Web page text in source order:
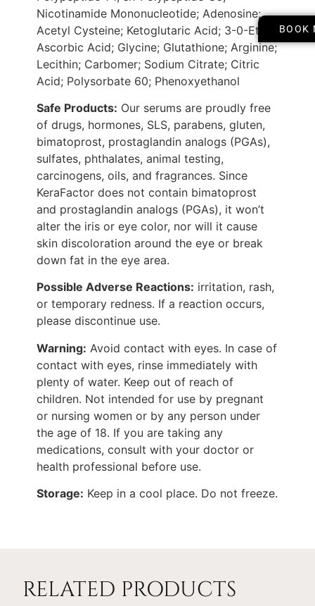
BOOK
Nicotinamide Mononucleotide; Adenosine;
Acetyl Cysteine; Ketoglutaric Acid; 3-0-Ethyl
Ascorbic Acid; Glycine; Glutathione; Arginine;
Lecithin; Carbomer; Sodium Citrate; Citric
Acid; Polysorbate 60; Phenoxyethanol
Safe Products: Our serums are proudly free
of drugs, hormones, SLS, parabens, gluten,
bimatoprost, prostaglandin analogs (PGAs),
sulfates, phthalates, animal testing,
carcinogens, oils, and fragrances. Since
KeraFactor does not contain bimatoprost
and prostaglandin analogs (PGAs), it won’t
alter the iris or eye color, nor will it cause
skin discoloration around the eye or break
down fat in the eye area.
Possible Adverse Reactions: irritation, rash,
or temporary redness. If a reaction occurs,
please discontinue use.
Warning: Avoid contact with eyes. In case of
contact with eyes, rinse immediately with
plenty of water. Keep out of reach of
children. Not intended for use by pregnant
or nursing women or by any person under
the age of 18. If you are taking any
medications, consult with your doctor or
health professional before use.
Storage: Keep in a cool place. Do not freeze.
RELATED PRODUCTS